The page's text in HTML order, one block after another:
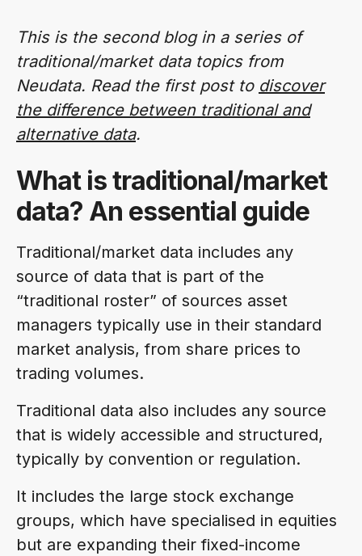
This is the second blog in a series of
traditional/market data topics from
Neudata. Read the first post to discover
the difference between traditional and
alternative data.
What is traditional/market
data? An essential guide
Traditional/market data includes any
source of data that is part of the
“traditional roster” of sources asset
managers typically use in their standard
market analysis, from share prices to
trading volumes.
Traditional data also includes any source
that is widely accessible and structured,
typically by convention or regulation.
It includes the large stock exchange
groups, which have specialised in equities
but are expanding their fixed-income